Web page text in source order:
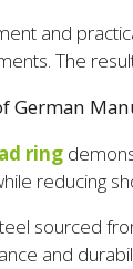
and
The
German
ring
reducing
sourced
and